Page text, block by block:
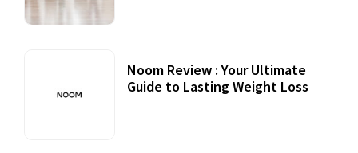
Noom Review : Your Ultimate
Guide to Lasting Weight Loss